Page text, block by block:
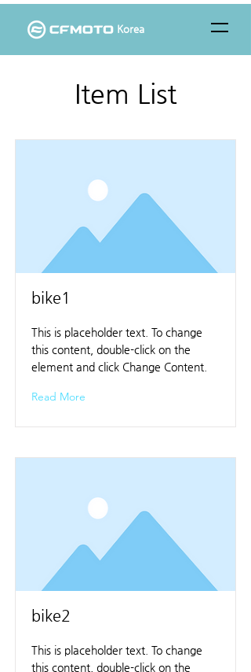
Korea
Item List
bike1
This is placeholder text. To change
this content, double-click on the
element and click Change Content.
Read More
bike2
This is placeholder text. To change
this content, double-click on the